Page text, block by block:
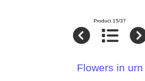
Product 15/37
Flowers in urn